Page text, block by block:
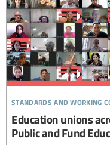
standards and working
Education unions
Public and Fund